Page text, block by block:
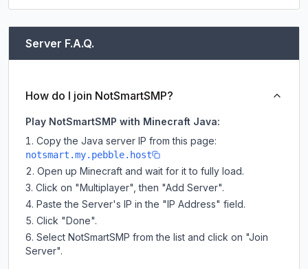
Server F.A.Q.
How do I join NotSmartSMP?
Play NotSmartSMP with Minecraft Java:
Copy the Java server IP from this page:
notsmart.my.pebble.host
Open up Minecraft and wait for it to fully load.
Click on "Multiplayer", then "Add Server".
Paste the Server's IP in the "IP Address" field.
Click "Done".
Select NotSmartSMP from the list and click on "Join
Server".